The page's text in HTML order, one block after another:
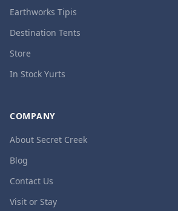
Earthworks Tipis
Destination Tents
Store
In Stock Yurts
COMPANY
About Secret Creek
Blog
Contact Us
Visit or Stay